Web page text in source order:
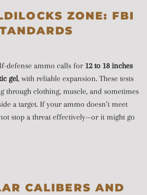
ZONE: FBI
defense ammo calls for 12 to 18 inches
gel, with reliable expansion. These tests
through clothing, muscle, and sometimes
a target. If your ammo doesn’t meet
stop a threat effectively—or it might go
CALIBERS AND